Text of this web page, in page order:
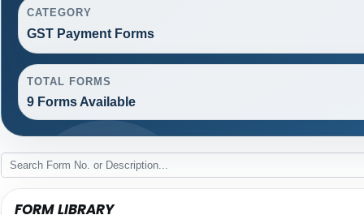
CATEGORY
GST Payment Forms
TOTAL FORMS
9 Forms Available
FORM LIBRARY